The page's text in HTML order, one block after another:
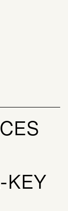
C ES
- K EY